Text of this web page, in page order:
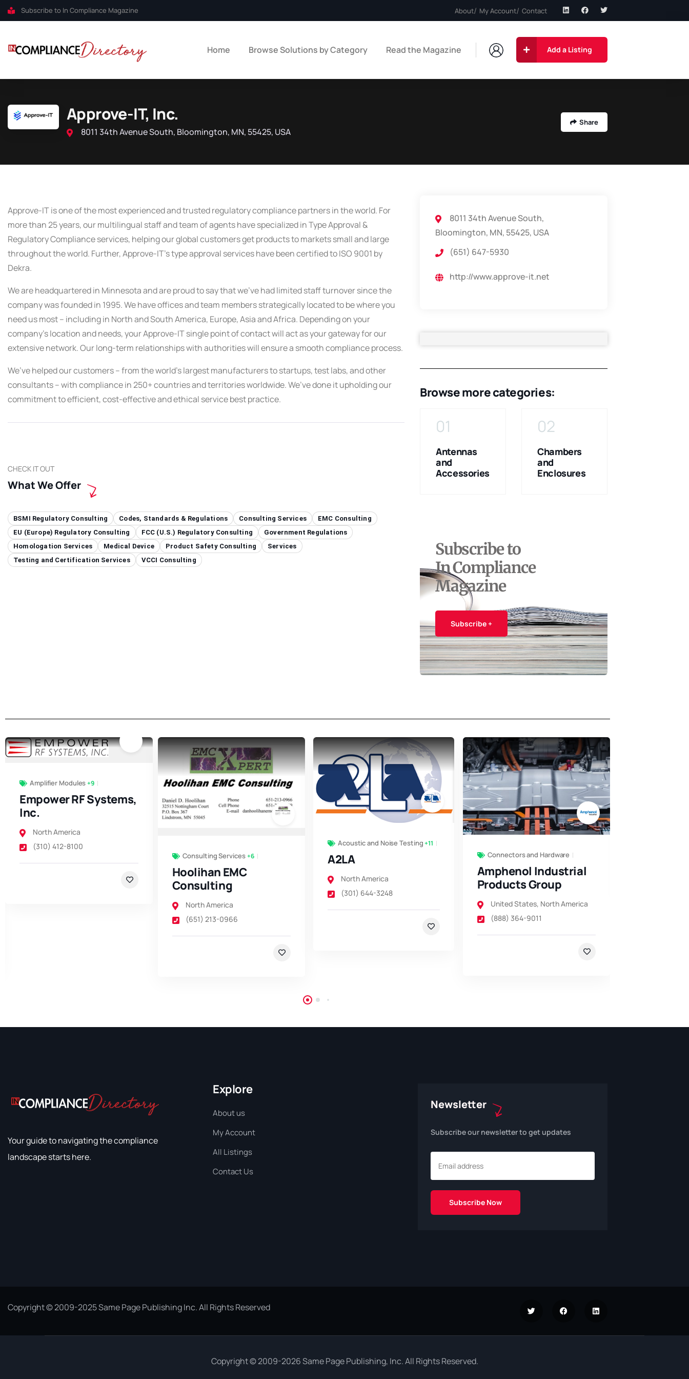
Subscribe to In Compliance Magazine About My Account Contact
Home Browse Solutions by Category Read the Magazine Add a Listing
Approve-IT, Inc.
8011 34th Avenue South, Bloomington, MN, 55425, USA
Share
Approve-IT is one of the most experienced and trusted regulatory compliance partners in the world. For
more than 25 years, our multilingual staff and team of agents have specialized in Type Approval &
Regulatory Compliance services, helping our global customers get products to markets small and large
throughout the world. Further, Approve-IT’s type approval services have been certified to ISO 9001 by
Dekra.
We are headquartered in Minnesota and are proud to say that we’ve had limited staff turnover since the
company was founded in 1995. We have offices and team members strategically located to be where you
need us most – including in North and South America, Europe, Asia and Africa. Depending on your
company’s location and needs, your Approve-IT single point of contact will act as your gateway for our
extensive network. Our long-term relationships with authorities will ensure a smooth compliance process.
We’ve helped our customers – from the world’s largest manufacturers to startups, test labs, and other
consultants – with compliance in 250+ countries and territories worldwide. We’ve done it upholding our
commitment to efficient, cost-effective and ethical service best practice.
CHECK IT OUT
What We Offer
BSMI Regulatory Consulting Codes, Standards & Regulations Consulting Services
EMC Consulting
EU (Europe) Regulatory Consulting
FCC (U.S.) Regulatory Consulting
Government Regulations
Homologation Services
Medical Device Product Safety Consulting
Services
Testing and Certification Services
VCCI Consulting
8011 34th Avenue South,
Bloomington, MN, 55425, USA
(651) 647-5930
http://www.approve-it.net
Browse more categories:
09 10 01
Antennas
and
Accessories
02
Chambers
and
Enclosures
Subscribe to
In Compliance
Magazine
Subscribe +
Amplifier Modules+9
Empower RF Systems,
Inc.
North America
(310) 412-8100
Consulting Services+6
Hoolihan EMC
Consulting
North America
(651) 213-0966
Acoustic and Noise Testing +11
A2LA
North America
(301) 644-3248
Connectors and Hardware
Amphenol Industrial
Products Group
United States, North America
(888) 364-9011
Your guide to navigating the compliance
landscape starts here.
Explore
About us
My Account
All Listings
Contact Us
Newsletter
Subscribe our newsletter to get updates
Copyright © 2009-2025 Same Page Publishing Inc. All Rights Reserved
Copyright © 2009-2026 Same Page Publishing, Inc. All Rights Reserved.